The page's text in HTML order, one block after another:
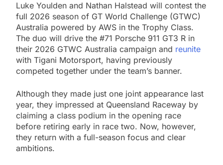
Luke Youlden and Nathan Halstead will contest the
full 2026 season of GT World Challenge (GTWC)
Australia powered by AWS in the Trophy Class.
The duo will drive the #71 Porsche 911 GT3 R in
their 2026 GTWC Australia campaign and reunite
with Tigani Motorsport, having previously
competed together under the team’s banner.
Although they made just one joint appearance last
year, they impressed at Queensland Raceway by
claiming a class podium in the opening race
before retiring early in race two. Now, however,
they return with a full-season focus and clear
ambitions.